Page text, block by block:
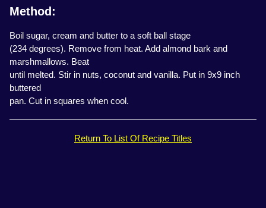
Method:
Boil sugar, cream and butter to a soft ball stage
(234 degrees). Remove from heat. Add almond bark and
marshmallows. Beat
until melted. Stir in nuts, coconut and vanilla. Put in 9x9 inch
buttered
pan. Cut in squares when cool.
Return To List Of Recipe Titles